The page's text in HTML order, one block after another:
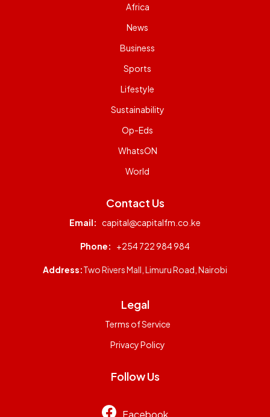
Africa
News
Business
Sports
Lifestyle
Sustainability
Op-Eds
WhatsON
World
Contact Us
Email: capital@capitalfm.co.ke
Phone: +254 722 984 984
Address:Two Rivers Mall, Limuru Road, Nairobi
Legal
Terms of Service
Privacy Policy
Follow Us
Facebook